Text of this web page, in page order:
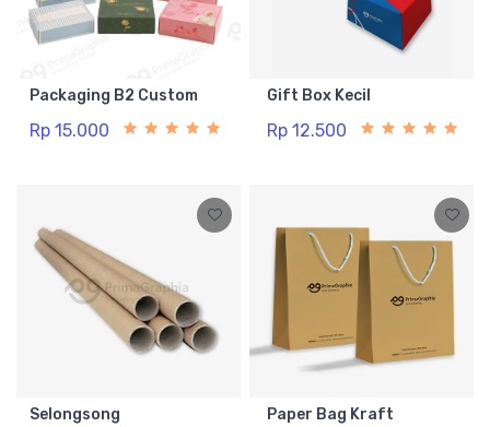
Packaging B2 Custom
Rp 15.000
Gift Box Kecil
Rp 12.500
Selongsong Paper Bag Kraft